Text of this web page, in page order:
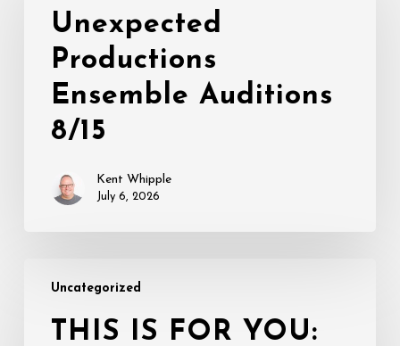
Ensemble
AuditionsUnexpected
Productions
Ensemble Auditions
8/15
Kent Whipple
July 6, 2026
Uncategorized
FOR
YOU:THIS IS FOR YOU: